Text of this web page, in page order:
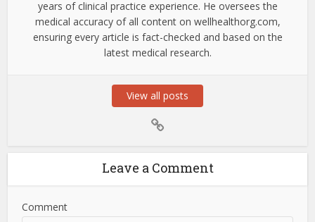
years of clinical practice experience. He oversees the
medical accuracy of all content on wellhealthorg.com,
ensuring every article is fact-checked and based on the
latest medical research.
View all posts
Leave a Comment
Comment